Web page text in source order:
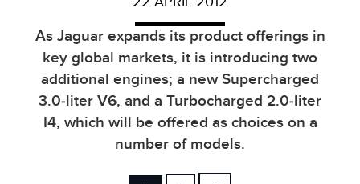
As Jaguar expands its product offerings in
key global markets, it is introducing two
additional engines; a new Supercharged
3.0‑liter V6, and a Turbocharged 2.0‑liter
I4, which will be offered as choices on a
number of models.